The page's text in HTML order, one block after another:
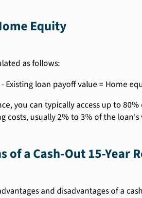
Equity
as follows:
Existing loan payoff value = Home
you can typically access up to
costs, usually 2% to 3% of the loan's
of a Cash-Out 15-Year
and disadvantages of a